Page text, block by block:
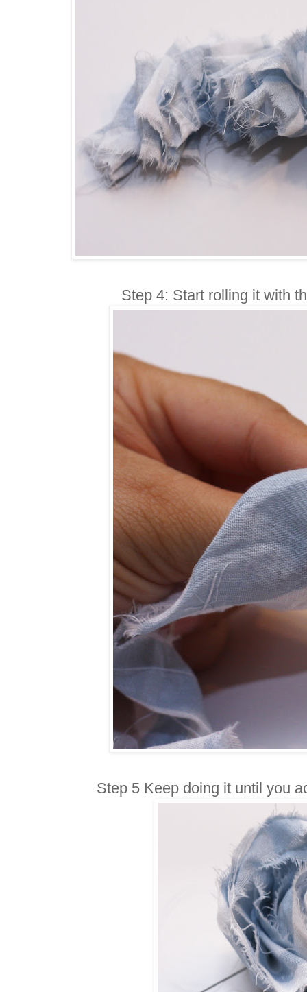
Step 4: Start rolling it with
Step 5 Keep doing it until you